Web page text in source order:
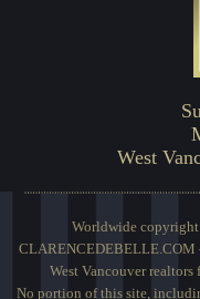
West
Worldwide copyright
CLARENCEDEBELLE.COM
West Vancouver realtors
No portion of this site,